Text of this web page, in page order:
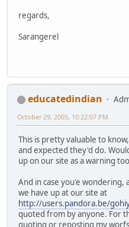
regards,
Sarangerel
educatedindian
October 29, 2005, 10:22:07 PM
This is pretty valuable to
and expected they'd do.
up on our site as a warning
And in case you'e wondering,
we have up at our site at
http://users.pandora.be/
quoted from by anyone. For
quoting or reposting my